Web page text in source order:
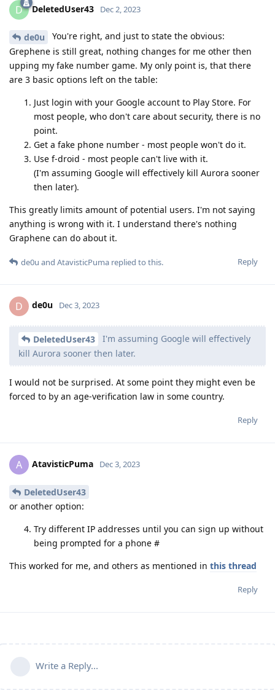
D DeletedUser43 Dec 2, 2023
de0u
You're right, and just to state the obvious:
Grephene is still great, nothing changes for me other then
upping my fake number game. My only point is, that there
are 3 basic options left on the table:
Just login with your Google account to Play Store. For
most people, who don't care about security, there is no
point.
Get a fake phone number - most people won't do it.
Use f-droid - most people can't live with it.
(I'm assuming Google will effectively kill Aurora sooner
then later).
This greatly limits amount of potential users. I'm not saying
anything is wrong with it. I understand there's nothing
Graphene can do about it.
Reply
de0u and AtavisticPuma replied to this.
D de0u Dec 3, 2023
DeletedUser43
I'm assuming Google will effectively
kill Aurora sooner then later.
I would not be surprised. At some point they might even be
forced to by an age-verification law in some country.
Reply
A AtavisticPuma Dec 3, 2023
DeletedUser43
or another option:
Try different IP addresses until you can sign up without
being prompted for a phone #
This worked for me, and others as mentioned in this thread
Reply
Write a Reply...